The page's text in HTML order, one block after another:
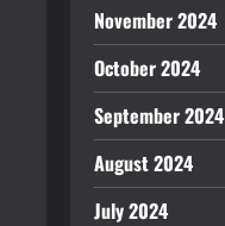
November 2024
October 2024
September 2024
August 2024
July 2024